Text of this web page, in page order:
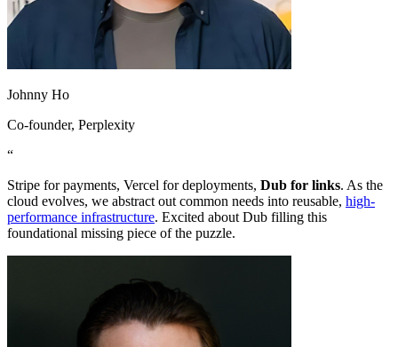
Johnny Ho
Co-founder, Perplexity
“
Stripe for payments, Vercel for deployments, Dub for links. As the
cloud evolves, we abstract out common needs into reusable, high-
performance infrastructure. Excited about Dub filling this
foundational missing piece of the puzzle.